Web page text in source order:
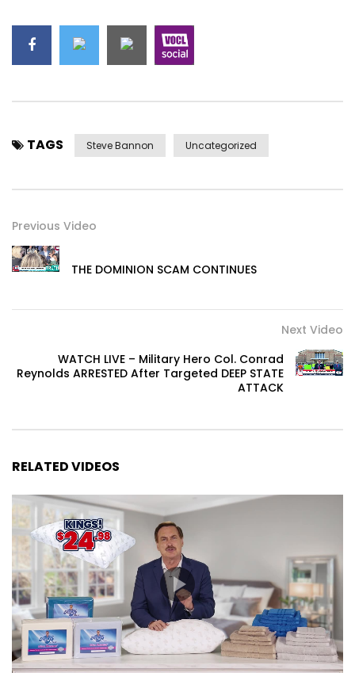
TAGS Steve Bannon Uncategorized
Previous Video
THE DOMINION SCAM CONTINUES
Next Video
WATCH LIVE – Military Hero Col. Conrad
Reynolds ARRESTED After Targeted DEEP STATE
ATTACK
RELATED VIDEOS